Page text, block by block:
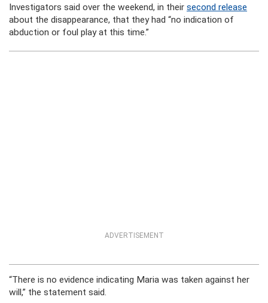
Investigators said over the weekend, in their second release
about the disappearance, that they had “no indication of
abduction or foul play at this time.”
ADVERTISEMENT
“There is no evidence indicating Maria was taken against her
will,” the statement said.